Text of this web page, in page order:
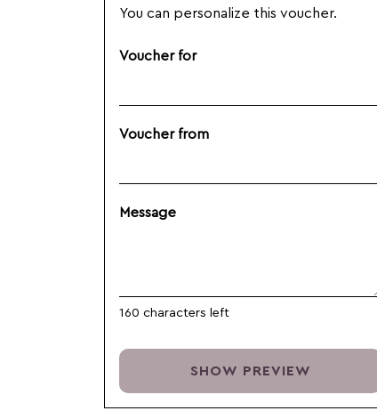
You can personalize this voucher.
Voucher for
Voucher from
Message
160 characters left
SHOW PREVIEW